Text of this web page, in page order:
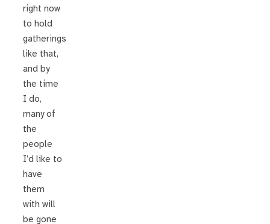
right now
to hold
gatherings
like that,
and by
the time
I do,
many of
the
people
I’d like to
have
them
with will
be gone